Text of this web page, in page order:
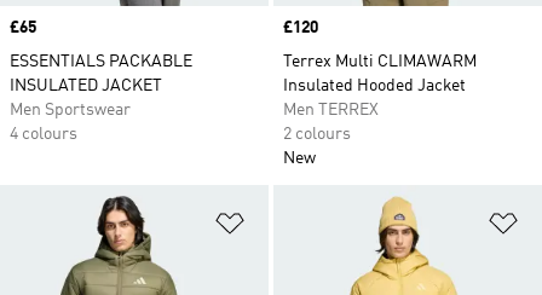
Price
£65
ESSENTIALS PACKABLE
INSULATED JACKET
Men Sportswear
4 colours
Price
£120
Terrex Multi CLIMAWARM
Insulated Hooded Jacket
Men TERREX
2 colours
New